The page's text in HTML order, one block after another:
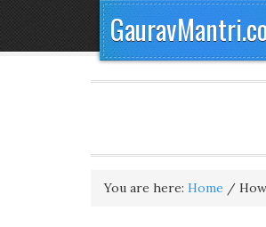
You are here: Home /